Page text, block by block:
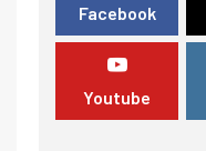
Facebook
Youtube